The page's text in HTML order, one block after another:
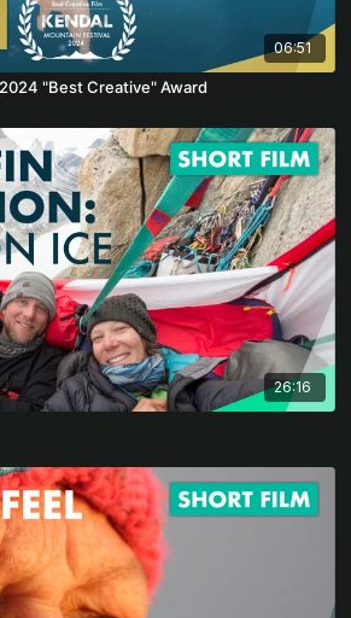
06:51
"Best Creative" Award
26:16